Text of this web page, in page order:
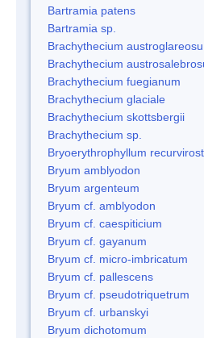
Bartramia patens
Bartramia sp.
Brachythecium
Brachythecium
Brachythecium fuegianum
Brachythecium glaciale
Brachythecium skottsbergii
Brachythecium sp.
Bryoerythrophyllum
Bryum amblyodon
Bryum argenteum
Bryum cf. amblyodon
Bryum cf. caespiticium
Bryum cf. gayanum
Bryum cf. micro-imbricatum
Bryum cf. pallescens
Bryum cf. pseudotriquetrum
Bryum cf. urbanskyi
Bryum dichotomum